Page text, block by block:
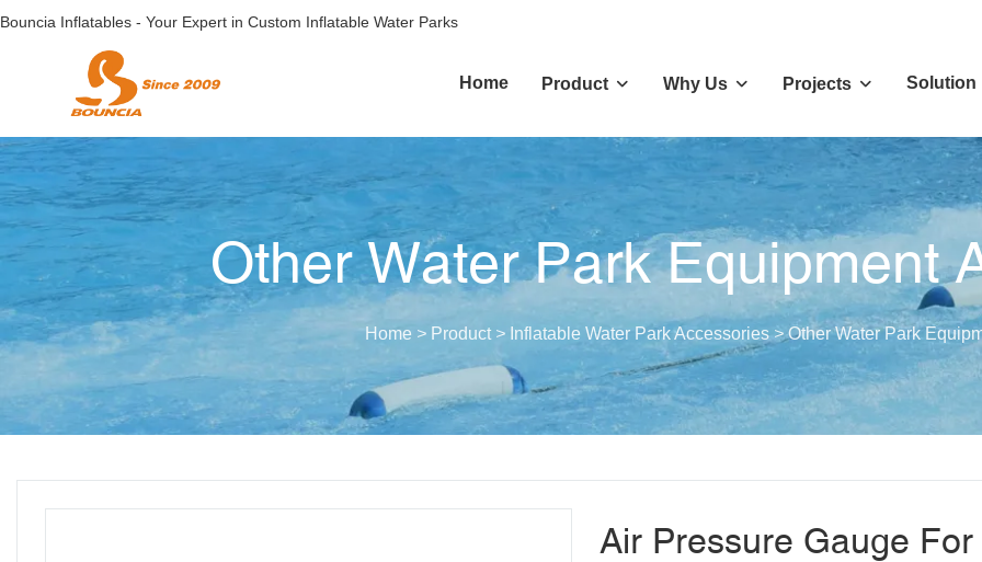
Bouncia Inflatables - Your Expert in Custom Inflatable Water Parks
Home Product Why Us Projects Solution
Other Water Park Equipment
Home > Product > Inflatable Water Park Accessories > Other Water Park
Air Pressure Gauge For